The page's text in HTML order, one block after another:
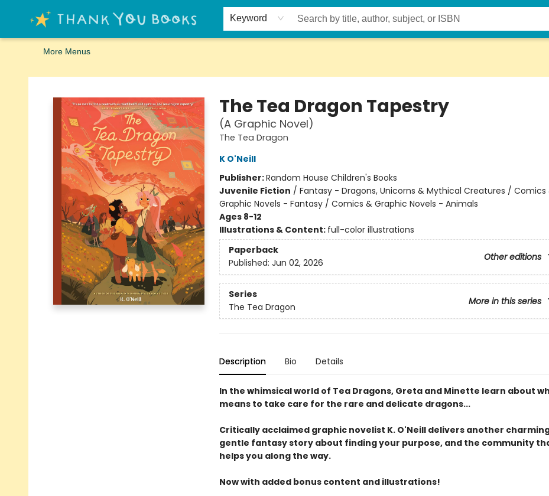
Keyword
Home
Browse
Merch
Signed First Editions Club
Events
Gift Cards
School Summer Reading
Request Forms
Contact & Hours
More Menus
Thank You Bookshop
The Tea Dragon Tapestry
(A Graphic Novel)
The Tea Dragon
K O'Neill
Publisher:Random House Children's Books
Juvenile Fiction / Fantasy - Dragons, Unicorns & Mythical Creatures / Comics
Graphic Novels - Fantasy / Comics & Graphic Novels - Animals
Ages 8-12
Illustrations & Content: full-color illustrations
Paperback
Other editions
Published: Jun 02, 2026
Series
More in this series
The Tea Dragon
Description Bio Details
In the whimsical world of Tea Dragons, Greta and Minette learn about
means to take care for the rare and delicate dragons...
Critically acclaimed graphic novelist K. O'Neill delivers another
gentle fantasy story about finding your purpose, and the community
helps you along the way.
Now with added bonus content and illustrations!